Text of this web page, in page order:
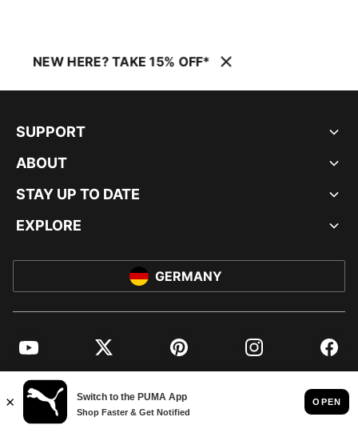
NEW HERE? TAKE 15% OFF*
SUPPORT
ABOUT
STAY UP TO DATE
EXPLORE
GERMANY
YouTube Twitter Pinterest Instagram
© PUMA EUROPE GMBH, 2026. ALL RIGHTS RESERVED
IMPRINT AND LEGAL DATA